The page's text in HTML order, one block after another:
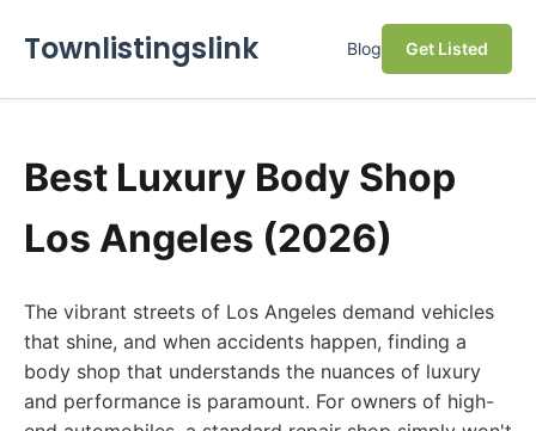
Townlistingslink Blog Get Listed
Best Luxury Body Shop
Los Angeles (2026)
The vibrant streets of Los Angeles demand vehicles
that shine, and when accidents happen, finding a
body shop that understands the nuances of luxury
and performance is paramount. For owners of high-